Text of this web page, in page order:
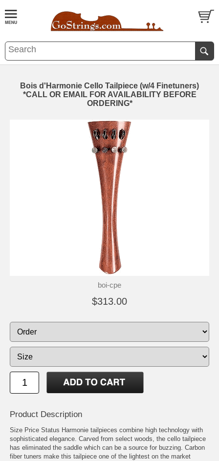
Bois d'Harmonie Cello Tailpiece (w/4 Finetuners)
*CALL OR EMAIL FOR AVAILABILITY BEFORE
ORDERING*
boi-cpe
$313.00
Product Description
Size Price Status Harmonie tailpieces combine high technology with
sophisticated elegance. Carved from select woods, the cello tailpiece
has eliminated the saddle which can be a source for buzzing. Carbon
fiber tuners make this tailpiece one of the lightest on the market